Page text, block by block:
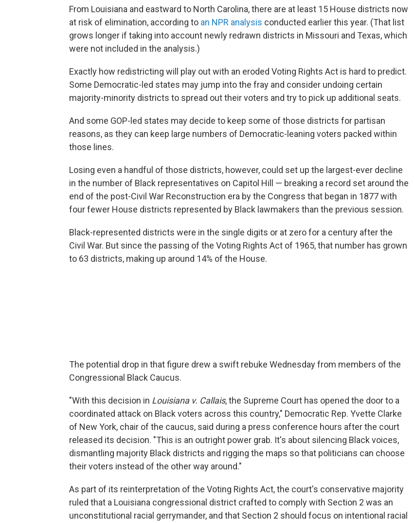
From Louisiana and eastward to North Carolina, there are at least 15 House districts now
at risk of elimination, according to an NPR analysis conducted earlier this year. (That list
grows longer if taking into account newly redrawn districts in Missouri and Texas, which
were not included in the analysis.)
Exactly how redistricting will play out with an eroded Voting Rights Act is hard to predict.
Some Democratic-led states may jump into the fray and consider undoing certain
majority-minority districts to spread out their voters and try to pick up additional seats.
And some GOP-led states may decide to keep some of those districts for partisan
reasons, as they can keep large numbers of Democratic-leaning voters packed within
those lines.
Losing even a handful of those districts, however, could set up the largest-ever decline
in the number of Black representatives on Capitol Hill — breaking a record set around the
end of the post-Civil War Reconstruction era by the Congress that began in 1877 with
four fewer House districts represented by Black lawmakers than the previous session.
Black-represented districts were in the single digits or at zero for a century after the
Civil War. But since the passing of the Voting Rights Act of 1965, that number has grown
to 63 districts, making up around 14% of the House.
The potential drop in that figure drew a swift rebuke Wednesday from members of the
Congressional Black Caucus.
"With this decision in Louisiana v. Callais, the Supreme Court has opened the door to a
coordinated attack on Black voters across this country," Democratic Rep. Yvette Clarke
of New York, chair of the caucus, said during a press conference hours after the court
released its decision. "This is an outright power grab. It's about silencing Black voices,
dismantling majority Black districts and rigging the maps so that politicians can choose
their voters instead of the other way around."
As part of its reinterpretation of the Voting Rights Act, the court's conservative majority
ruled that a Louisiana congressional district crafted to comply with Section 2 was an
unconstitutional racial gerrymander, and that Section 2 should focus on intentional racial